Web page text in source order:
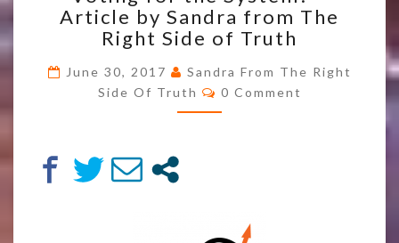
TRICKED
INTO
FOR
THE
SYSTEM?
Article by Sandra from The
Right Side of Truth
June 30, 2017
Sandra From The Right
Side Of Truth
Comments
0 Comment